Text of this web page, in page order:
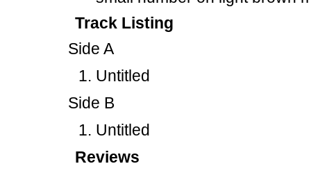
Track Listing
Side A
Untitled
Side B
Untitled
Reviews